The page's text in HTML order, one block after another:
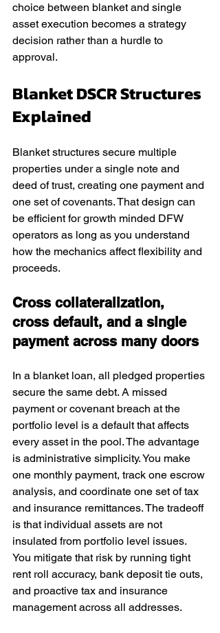
choice between blanket and single
asset execution becomes a strategy
decision rather than a hurdle to
approval.
Blanket DSCR Structures
Explained
Blanket structures secure multiple
properties under a single note and
deed of trust, creating one payment and
one set of covenants. That design can
be efficient for growth minded DFW
operators as long as you understand
how the mechanics affect flexibility and
proceeds.
Cross collateralization,
cross default, and a single
payment across many doors
In a blanket loan, all pledged properties
secure the same debt. A missed
payment or covenant breach at the
portfolio level is a default that affects
every asset in the pool. The advantage
is administrative simplicity. You make
one monthly payment, track one escrow
analysis, and coordinate one set of tax
and insurance remittances. The tradeoff
is that individual assets are not
insulated from portfolio level issues.
You mitigate that risk by running tight
rent roll accuracy, bank deposit tie outs,
and proactive tax and insurance
management across all addresses.